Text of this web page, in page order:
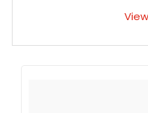
casual outings. The
everyday wardrobe,